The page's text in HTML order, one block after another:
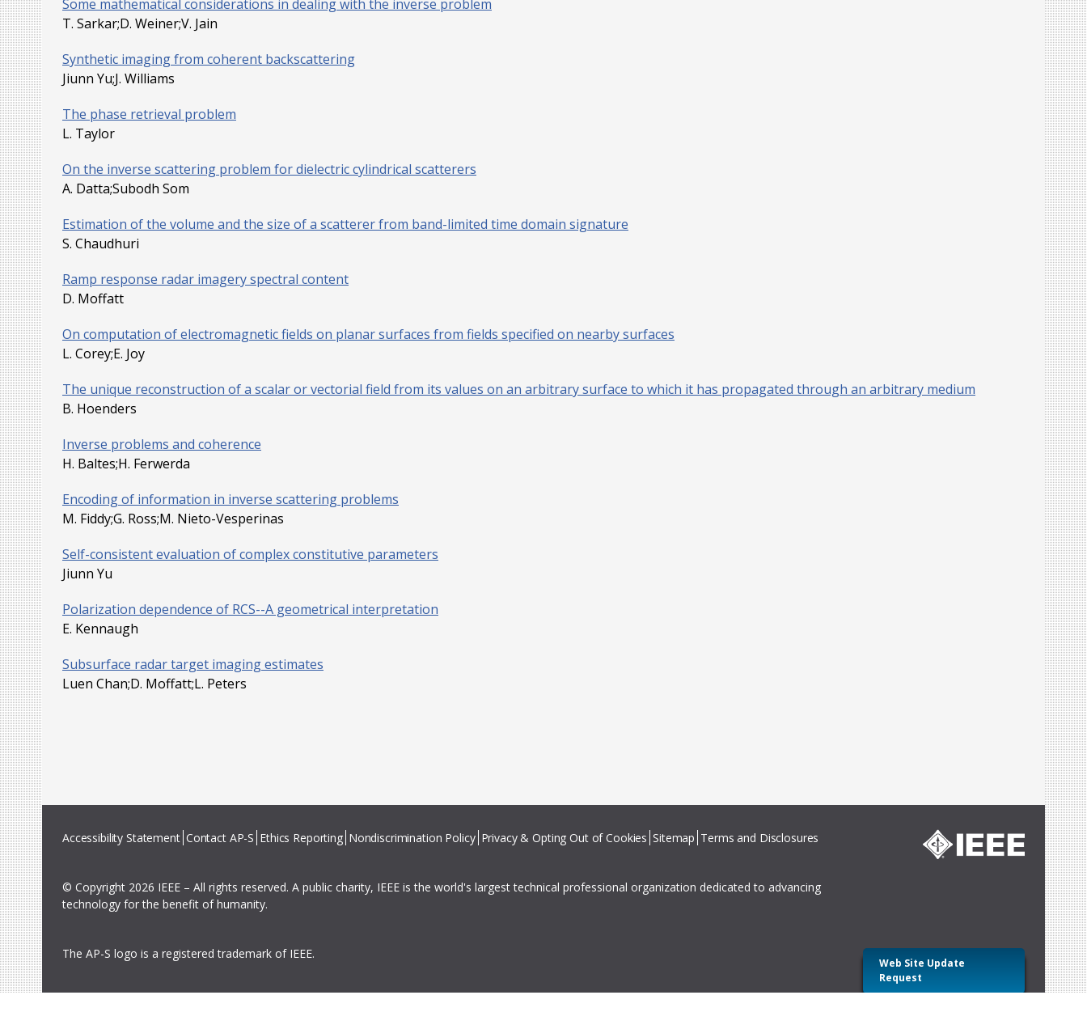
Some mathematical considerations in dealing with the inverse problem
T. Sarkar;D. Weiner;V. Jain
Synthetic imaging from coherent backscattering
Jiunn Yu;J. Williams
The phase retrieval problem
L. Taylor
On the inverse scattering problem for dielectric cylindrical scatterers
A. Datta;Subodh Som
Estimation of the volume and the size of a scatterer from band-limited time domain signature
S. Chaudhuri
Ramp response radar imagery spectral content
D. Moffatt
On computation of electromagnetic fields on planar surfaces from fields specified on nearby surfaces
L. Corey;E. Joy
The unique reconstruction of a scalar or vectorial field from its values on an arbitrary surface to which it has propagated through an arbitrary medium
B. Hoenders
Inverse problems and coherence
H. Baltes;H. Ferwerda
Encoding of information in inverse scattering problems
M. Fiddy;G. Ross;M. Nieto-Vesperinas
Self-consistent evaluation of complex constitutive parameters
Jiunn Yu
Polarization dependence of RCS--A geometrical interpretation
E. Kennaugh
Subsurface radar target imaging estimates
Luen Chan;D. Moffatt;L. Peters
Accessibility Statement Contact AP-S Ethics Reporting Nondiscrimination Policy Privacy & Opting Out of Cookies Sitemap Terms and Disclosures
© Copyright 2026 IEEE – All rights reserved. A public charity, IEEE is the world's largest technical professional organization dedicated to advancing
technology for the benefit of humanity.
The AP-S logo is a registered trademark of IEEE.
Web Site Update
Request